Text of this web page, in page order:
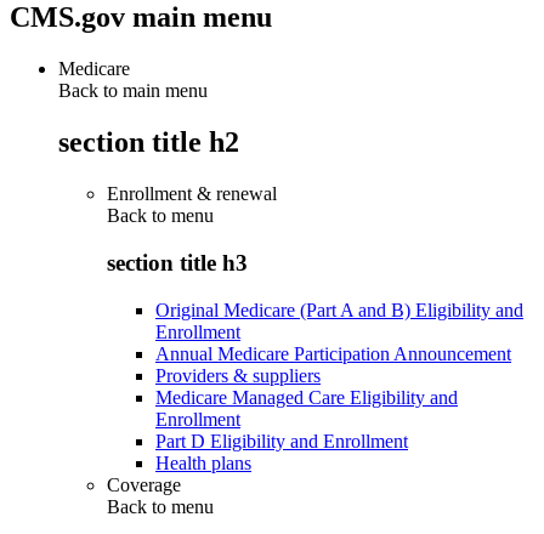
CMS.gov main menu
Medicare
Back to main menu
section title h2
Enrollment & renewal
Back to menu
section title h3
Original Medicare (Part A and B) Eligibility and
Enrollment
Annual Medicare Participation Announcement
Providers & suppliers
Medicare Managed Care Eligibility and
Enrollment
Part D Eligibility and Enrollment
Health plans
Coverage
Back to menu